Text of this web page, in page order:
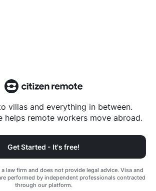
villas and everything in between.
helps remote workers move abroad.
Get Started - It's free!
law firm and does not provide legal advice. Visa and
performed by independent professionals contracted
through our platform.